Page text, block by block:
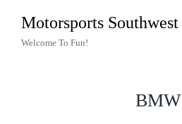
Motorsports Southwest
Welcome To Fun!
BMW